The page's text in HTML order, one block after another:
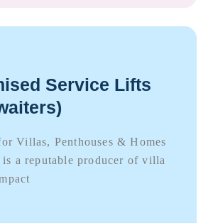
Service Lifts
Villas, Penthouses & Homes
a reputable producer of villa